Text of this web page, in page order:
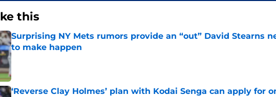
this
Surprising NY Mets rumors provide an “out” David Stearns
to make happen
Published by on Invalid Date
‘Reverse Clay Holmes’ plan with Kodai Senga can apply for